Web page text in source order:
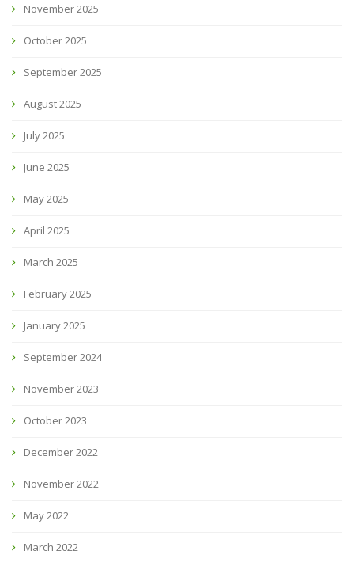
November 2025
October 2025
September 2025
August 2025
July 2025
June 2025
May 2025
April 2025
March 2025
February 2025
January 2025
September 2024
November 2023
October 2023
December 2022
November 2022
May 2022
March 2022